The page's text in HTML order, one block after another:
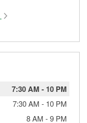
7:30 AM - 10 PM
7:30 AM - 10 PM
8 AM -9 PM